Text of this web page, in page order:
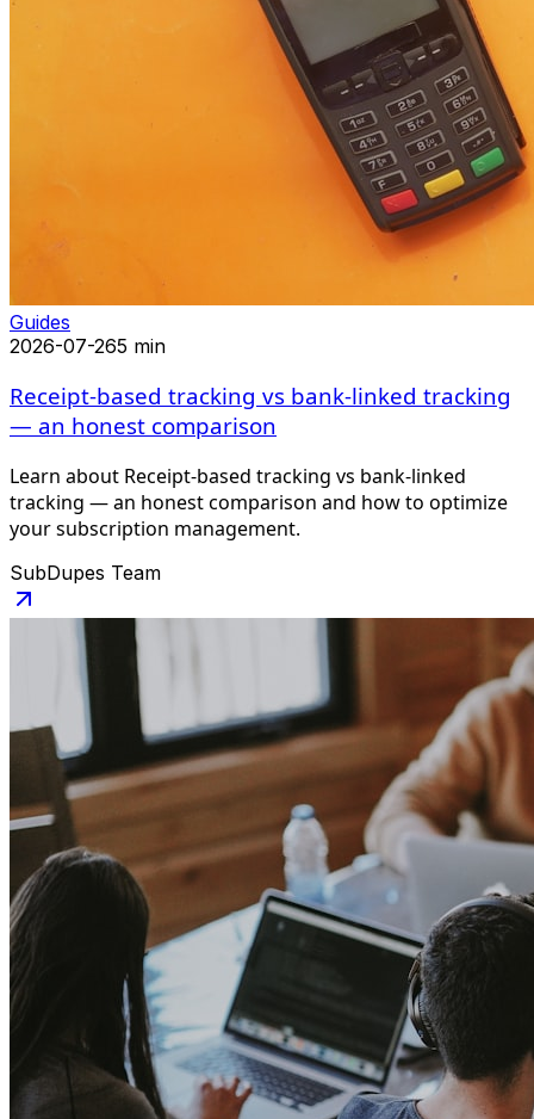
Guides
2026-07-265 min
Receipt-based tracking vs bank-linked tracking
— an honest comparison
Learn about Receipt-based tracking vs bank-linked
tracking — an honest comparison and how to optimize
your subscription management.
SubDupes Team